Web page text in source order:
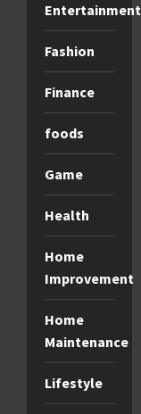
Entertainment
Fashion
Finance
foods
Game
Health
Home
Improvement
Home
Maintenance
Lifestyle